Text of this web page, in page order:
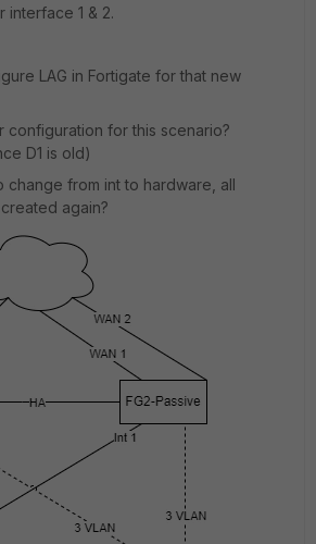
interface 1 & 2.
LAG in Fortigate for that new
configuration for this scenario?
D1 is old)
change from int to hardware, all
again?